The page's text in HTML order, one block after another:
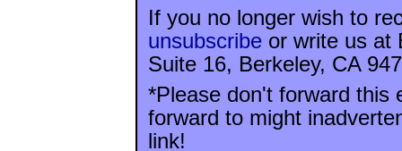
If you no longer wish to
unsubscribeor write us at
Suite 16, Berkeley, CA
*Please don't forward this
forward to might
link!